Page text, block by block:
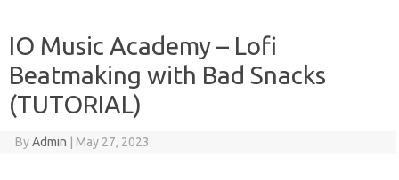
IO Music Academy – Lofi
Beatmaking with Bad Snacks
(TUTORIAL)
ByAdmin May 27, 2023